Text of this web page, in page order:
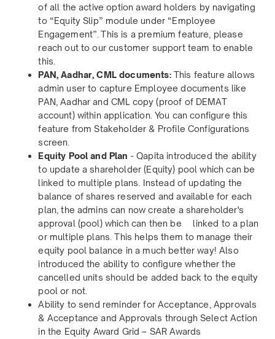
of all the active option award holders by navigating
to “Equity Slip” module under “Employee
Engagement”. This is a premium feature, please
reach out to our customer support team to enable
this.
PAN, Aadhar, CML documents:This feature allows
admin user to capture Employee documents like
PAN, Aadhar and CML copy (proof of DEMAT
account) within application. You can configure this
feature from Stakeholder & Profile Configurations
screen.
Equity Pool and Plan - Qapita introduced the ability
to update a shareholder (Equity) pool which can be
linked to multiple plans. Instead of updating the
balance of shares reserved and available for each
plan, the admins can now create a shareholder's
approval (pool) which can then be linked to a plan
or multiple plans. This helps them to manage their
equity pool balance in a much better way! Also
introduced the ability to configure whether the
cancelled units should be added back to the equity
pool or not.
Ability to send reminder for Acceptance, Approvals
& Acceptance and Approvals through Select Action
in the Equity Award Grid – SAR Awards